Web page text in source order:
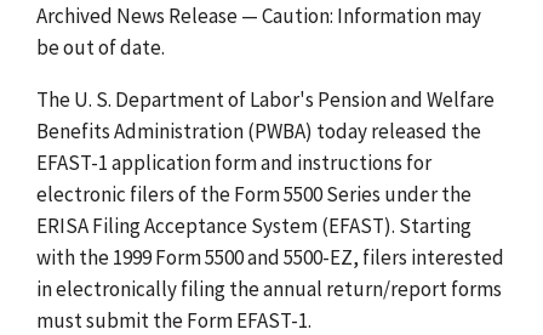
Archived News Release — Caution: Information may
be out of date.
The U. S. Department of Labor's Pension and Welfare
Benefits Administration (PWBA) today released the
EFAST-1 application form and instructions for
electronic filers of the Form 5500 Series under the
ERISA Filing Acceptance System (EFAST). Starting
with the 1999 Form 5500 and 5500-EZ, filers interested
in electronically filing the annual return/report forms
must submit the Form EFAST-1.